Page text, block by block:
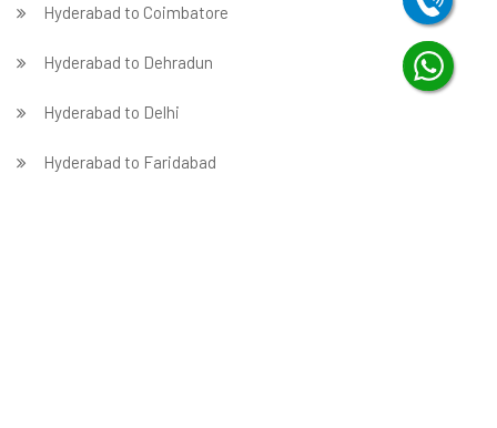
Hyderabad to Coimbatore
Hyderabad to Dehradun
Hyderabad to Delhi
Hyderabad to Faridabad